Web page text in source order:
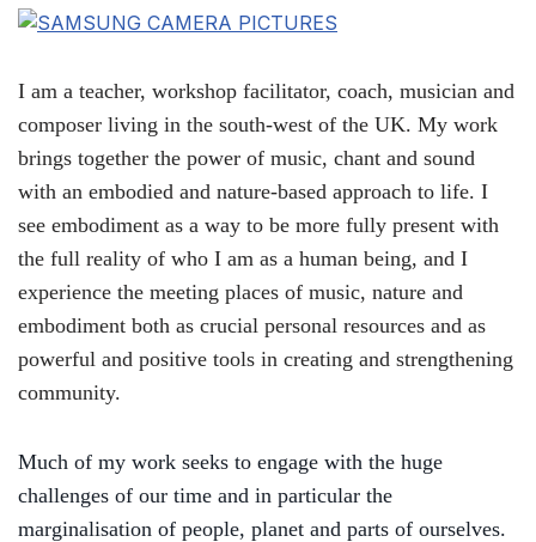
I am a teacher, workshop facilitator, coach, musician and
composer living in the south-west of the UK. My work
brings together the power of music, chant and sound
with an embodied and nature-based approach to life. I
see embodiment as a way to be more fully present with
the full reality of who I am as a human being, and I
experience the meeting places of music, nature and
embodiment both as crucial personal resources and as
powerful and positive tools in creating and strengthening
community.
Much of my work seeks to engage with the huge
challenges of our time and in particular the
marginalisation of people, planet and parts of ourselves.